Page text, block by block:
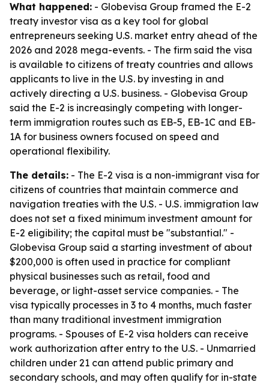
What happened: - Globevisa Group framed the E-2
treaty investor visa as a key tool for global
entrepreneurs seeking U.S. market entry ahead of the
2026 and 2028 mega-events. - The firm said the visa
is available to citizens of treaty countries and allows
applicants to live in the U.S. by investing in and
actively directing a U.S. business. - Globevisa Group
said the E-2 is increasingly competing with longer-
term immigration routes such as EB-5, EB-1C and EB-
1A for business owners focused on speed and
operational flexibility.
The details: - The E-2 visa is a non-immigrant visa for
citizens of countries that maintain commerce and
navigation treaties with the U.S. - U.S. immigration law
does not set a fixed minimum investment amount for
E-2 eligibility; the capital must be "substantial." -
Globevisa Group said a starting investment of about
$200,000 is often used in practice for compliant
physical businesses such as retail, food and
beverage, or light-asset service companies. - The
visa typically processes in 3 to 4 months, much faster
than many traditional investment immigration
programs. - Spouses of E-2 visa holders can receive
work authorization after entry to the U.S. - Unmarried
children under 21 can attend public primary and
secondary schools, and may often qualify for in-state